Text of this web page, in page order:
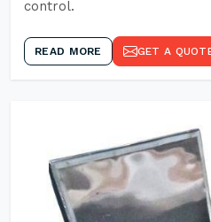
control.
READ MORE GET A